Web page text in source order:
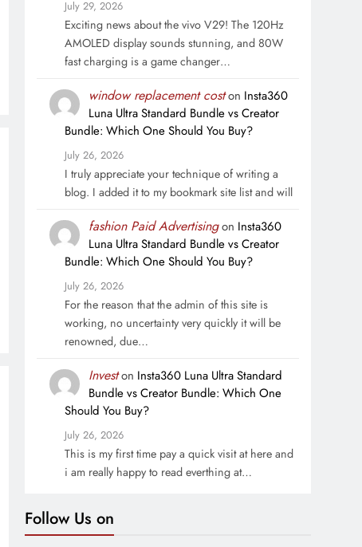
July 29, 2026
Exciting news about the vivo V29! The 120Hz
AMOLED display sounds stunning, and 80W
fast charging is a game changer…
window replacement coston Insta360
Luna Ultra Standard Bundle vs Creator
Bundle: Which One Should You Buy?
July 26, 2026
I truly appreciate your technique of writing a
blog. I added it to my bookmark site list and will
fashion Paid Advertisingon Insta360
Luna Ultra Standard Bundle vs Creator
Bundle: Which One Should You Buy?
July 26, 2026
For the reason that the admin of this site is
working, no uncertainty very quickly it will be
renowned, due…
Investon Insta360 Luna Ultra Standard
Bundle vs Creator Bundle: Which One
Should You Buy?
July 26, 2026
This is my first time pay a quick visit at here and
i am really happy to read everthing at…
Follow Us on